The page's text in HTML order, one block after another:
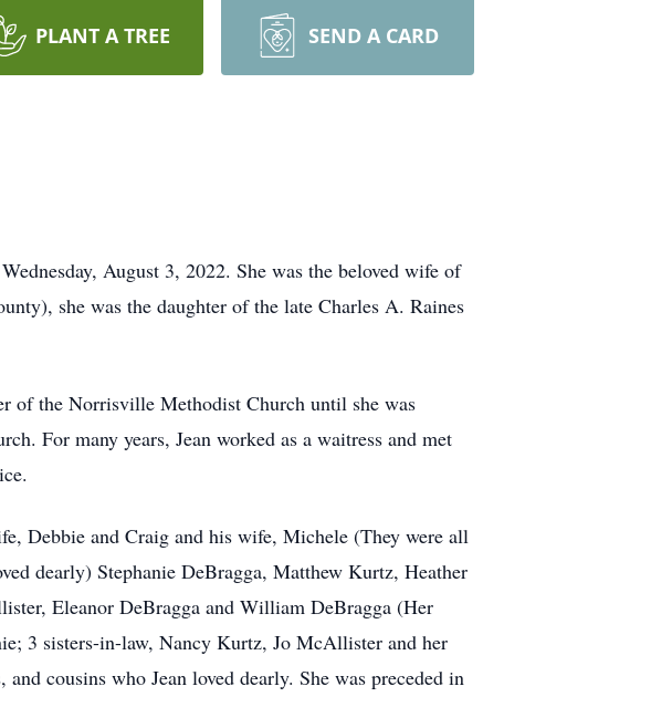
PLANT A TREE SEND A CARD
August 3, 2022. She was the beloved wife of
she was the daughter of the late Charles A. Raines
of the Norrisville Methodist Church until she was
For many years, Jean worked as a waitress and met
Debbie and Craig and his wife, Michele (They were all
dearly) Stephanie DeBragga, Matthew Kurtz, Heather
Eleanor DeBragga and William DeBragga (Her
3 sisters-in-law, Nancy Kurtz, Jo McAllister and her
cousins who Jean loved dearly. She was preceded in